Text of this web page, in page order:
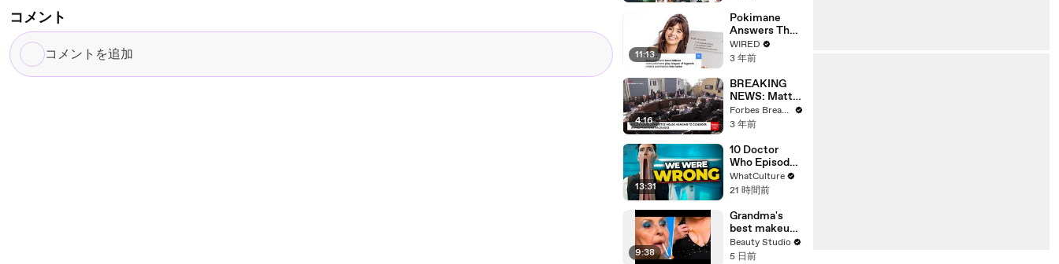
コメント
コ
メ
Year
11:13
Pokimane
Answers The
Web's Most
Searched
WIRED
3 年前
4:16
BREAKING
NEWS: Matt
Gaetz Tells
House
'I'm Not Going
To Vote For A
Continuing
Resolution'
Forbes Breaking News
3 年前
13:31
10 Doctor
Who Episodes
We Were WAY
Too Harsh On
WhatCulture
21 時間前
9:38
Grandma's
best makeup
tutorials
Beauty Studio
5 日前